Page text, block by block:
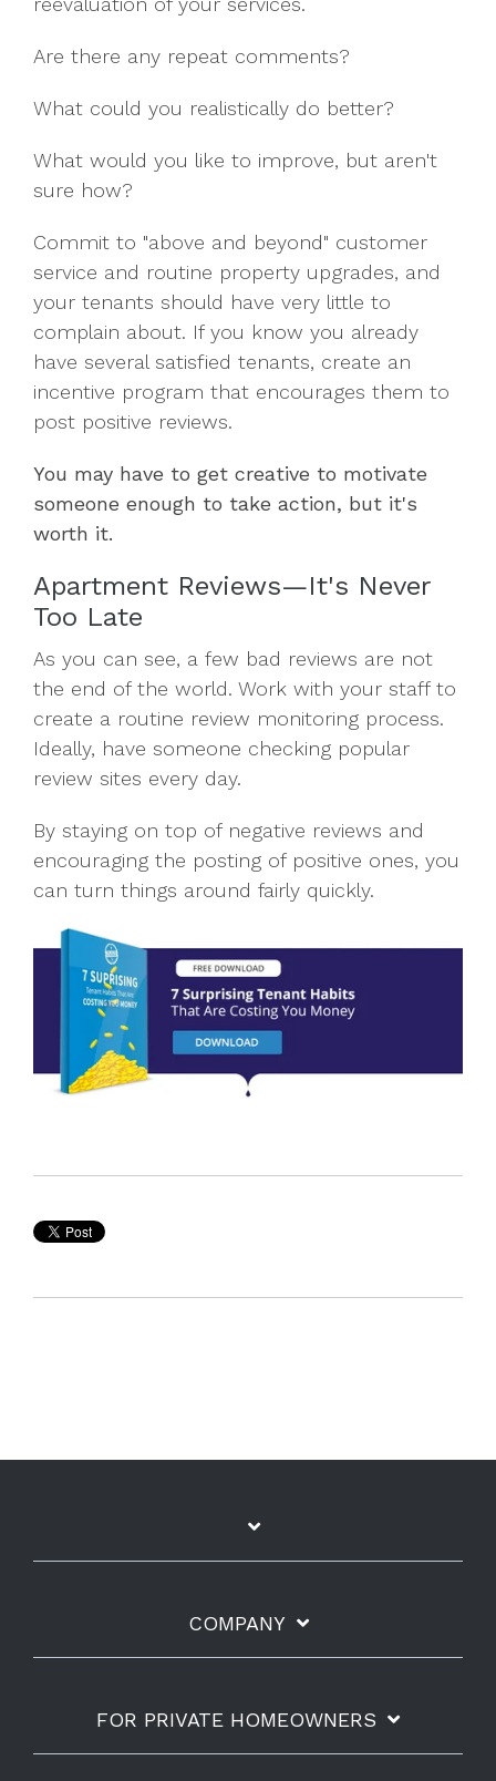
Are there any repeat comments?
What could you realistically do better?
What would you like to improve, but aren't
sure how?
Commit to "above and beyond" customer
service and routine property upgrades, and
your tenants should have very little to
complain about. If you know you already
have several satisfied tenants, create an
incentive program that encourages them to
post positive reviews.
You may have to get creative to motivate
someone enough to take action, but it's
worth it.
Apartment Reviews—It's Never
Too Late
As you can see, a few bad reviews are not
the end of the world. Work with your staff to
create a routine review monitoring process.
Ideally, have someone checking popular
review sites every day.
By staying on top of negative reviews and
encouraging the posting of positive ones, you
can turn things around fairly quickly.
COMPANY
FOR PRIVATE HOMEOWNERS